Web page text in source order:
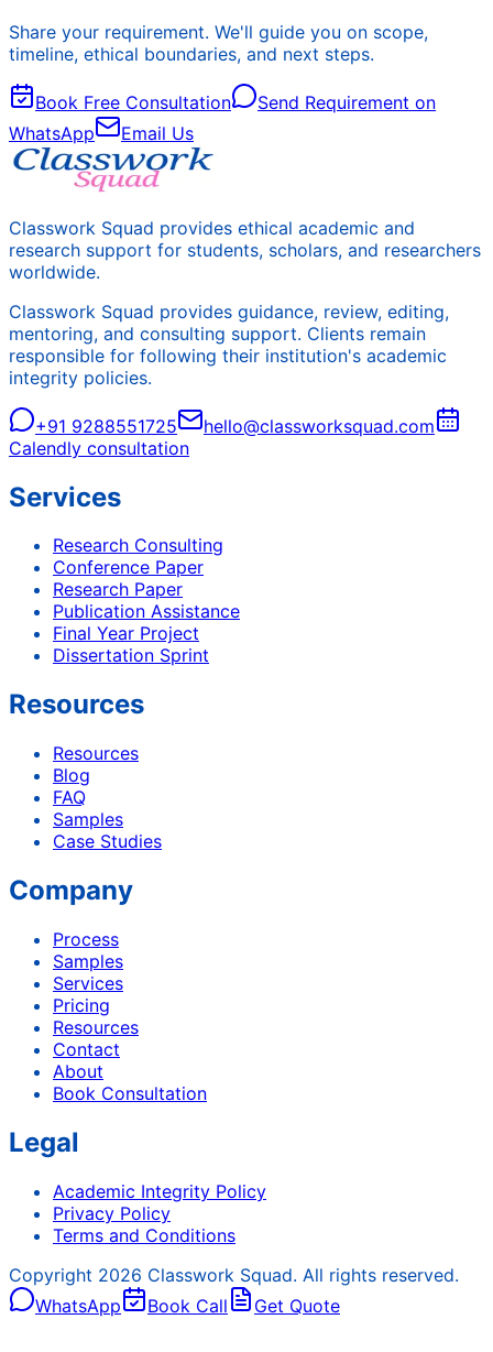
Share your requirement. We'll guide you on scope,
timeline, ethical boundaries, and next steps.
Book Free Consultation
Send Requirement on
WhatsApp
Email Us
Classwork Squad provides ethical academic and
research support for students, scholars, and researchers
worldwide.
Classwork Squad provides guidance, review, editing,
mentoring, and consulting support. Clients remain
responsible for following their institution's academic
integrity policies.
+91 9288551725
hello@classworksquad.com
Calendly consultation
Services
Research Consulting
Conference Paper
Research Paper
Publication Assistance
Final Year Project
Dissertation Sprint
Resources
Resources
Blog
FAQ
Samples
Case Studies
Company
Process
Samples
Services
Pricing
Resources
Contact
About
Book Consultation
Legal
Academic Integrity Policy
Privacy Policy
Terms and Conditions
Copyright 2026 Classwork Squad. All rights reserved.
WhatsApp
Book Call Get Quote